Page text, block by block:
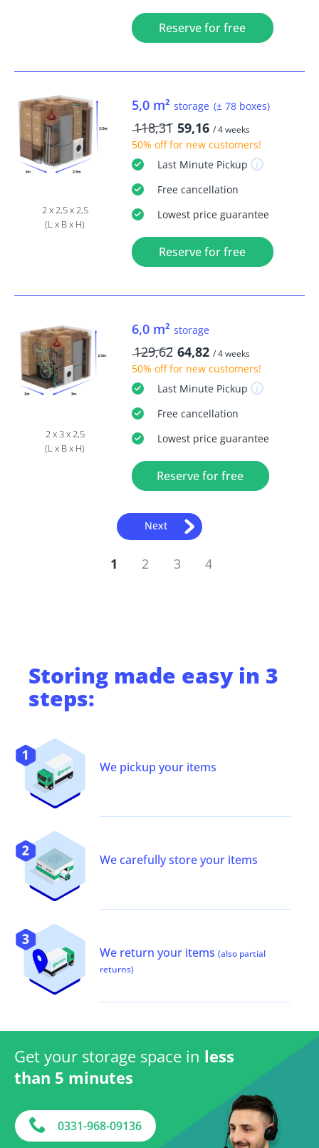
Reserve for free
2 x 2,5 x 2,5
(L x B x H)
5,0 m² storage (± 78 boxes)
118,31 59,16 / 4 weeks
50% offfor new customers!
Last MinutePickup
Freecancellation
Lowest price guarantee
Reserve for free
2 x 3 x 2,5
(L x B x H)
6,0 m² storage
129,62 64,82 / 4 weeks
50% offfor new customers!
Last MinutePickup
Freecancellation
Lowest price guarantee
Reserve for free
Next
1 2 3 4
Storing made easy in 3
steps:
We pickup your items
We carefully store your items
We return your items (also partial
returns)
Get your storage space in less
than 5 minutes
0331-968-09136